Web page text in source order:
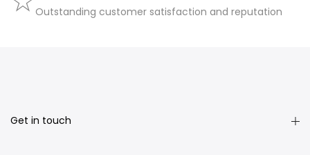
Outstanding customer satisfaction and reputation
Get in touch